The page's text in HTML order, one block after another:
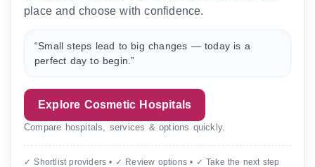
place and choose with confidence.
“Small steps lead to big changes — today is a
perfect day to begin.”
Explore Cosmetic Hospitals
Compare hospitals, services & options quickly.
✓ Shortlist providers • ✓ Review options • ✓ Take the next step